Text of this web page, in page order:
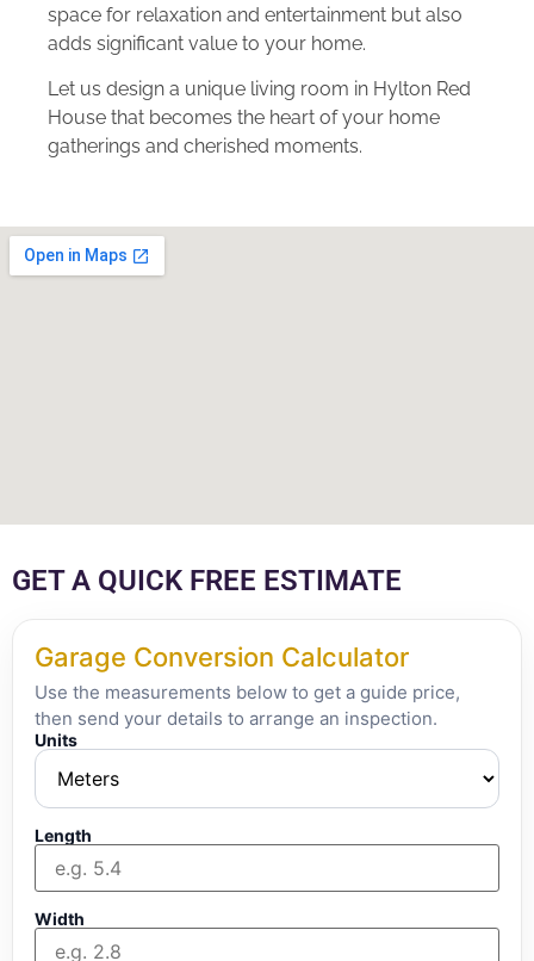
space for relaxation and entertainment but also
adds significant value to your home.
Let us design a unique living room in Hylton Red
House that becomes the heart of your home
gatherings and cherished moments.
GET A QUICK FREE ESTIMATE
Garage Conversion Calculator
Use the measurements below to get a guide price,
then send your details to arrange an inspection.
Units
Length
Width